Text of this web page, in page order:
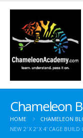
Chameleon
HOME
CHAMELEON
NEW 2′ X 2′ X 4′ CAGE